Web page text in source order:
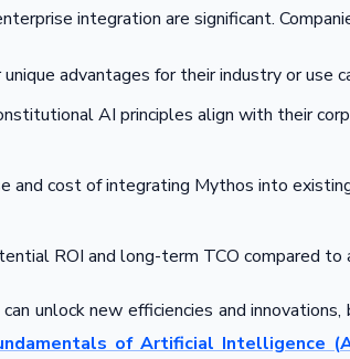
integration are significant.
advantages for their industry or use
AI principles align with their
and cost of integrating Mythos into
ROI and long-term TCO compared to
unlock new efficiencies and
of Artificial Intelligence